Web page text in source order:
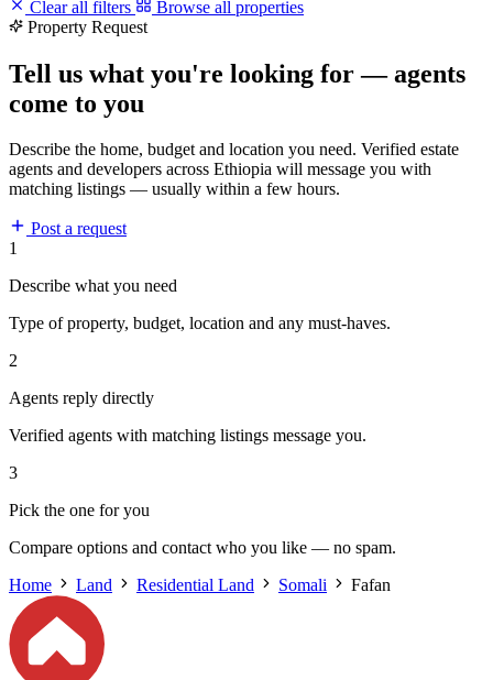
Clear all filters
Browse all properties
Property Request
Tell us what you're looking for — agents
come to you
Describe the home, budget and location you need. Verified estate
agents and developers across Ethiopia will message you with
matching listings — usually within a few hours.
Post a request
1
Describe what you need
Type of property, budget, location and any must-haves.
2
Agents reply directly
Verified agents with matching listings message you.
3
Pick the one for you
Compare options and contact who you like — no spam.
Home
Land Residential Land Somali Fafan